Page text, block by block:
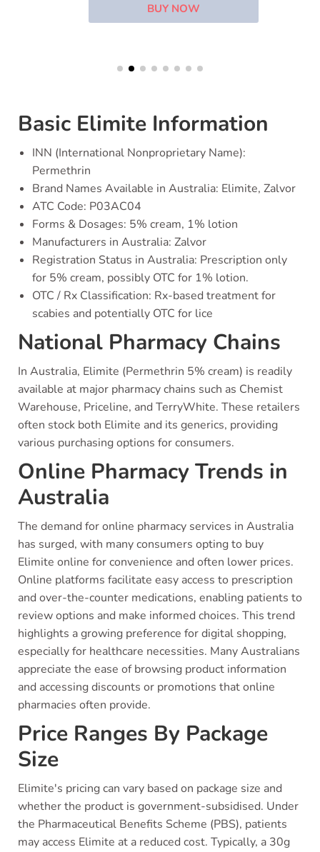
BUY NOW
Basic Elimite Information
INN (International Nonproprietary Name):
Permethrin
Brand Names Available in Australia: Elimite, Zalvor
ATC Code: P03AC04
Forms & Dosages: 5% cream, 1% lotion
Manufacturers in Australia: Zalvor
Registration Status in Australia: Prescription only
for 5% cream, possibly OTC for 1% lotion.
OTC / Rx Classification: Rx-based treatment for
scabies and potentially OTC for lice
National Pharmacy Chains
In Australia, Elimite (Permethrin 5% cream) is readily
available at major pharmacy chains such as Chemist
Warehouse, Priceline, and TerryWhite. These retailers
often stock both Elimite and its generics, providing
various purchasing options for consumers.
Online Pharmacy Trends in
Australia
The demand for online pharmacy services in Australia
has surged, with many consumers opting to buy
Elimite online for convenience and often lower prices.
Online platforms facilitate easy access to prescription
and over-the-counter medications, enabling patients to
review options and make informed choices. This trend
highlights a growing preference for digital shopping,
especially for healthcare necessities. Many Australians
appreciate the ease of browsing product information
and accessing discounts or promotions that online
pharmacies often provide.
Price Ranges By Package
Size
Elimite's pricing can vary based on package size and
whether the product is government-subsidised. Under
the Pharmaceutical Benefits Scheme (PBS), patients
may access Elimite at a reduced cost. Typically, a 30g